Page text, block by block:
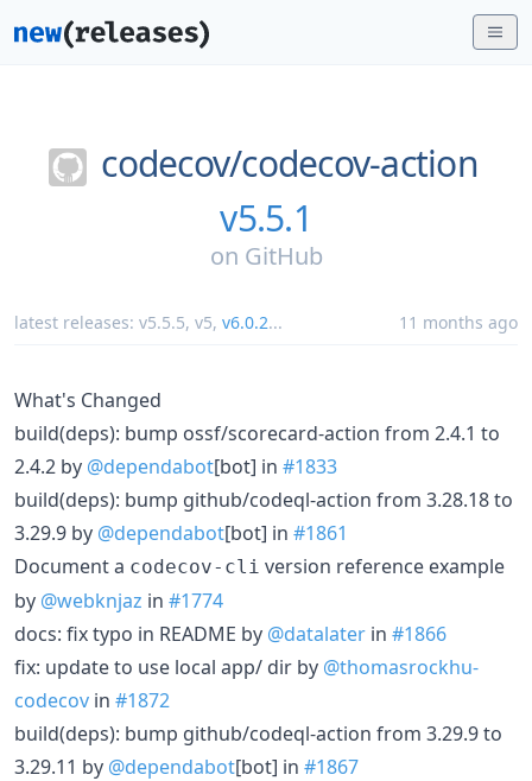
codecov/codecov-action
v5.5.1
on GitHub
latest releases: v5.5.5, v5, v6.0.2... 11 months ago
What's Changed
build(deps): bump ossf/scorecard-action from 2.4.1 to
2.4.2 by @dependabot[bot] in #1833
build(deps): bump github/codeql-action from 3.28.18 to
3.29.9 by @dependabot[bot] in #1861
Document a codecov-cli version reference example
by @webknjaz in #1774
docs: fix typo in README by @datalater in #1866
fix: update to use local app/ dir by @thomasrockhu-
codecov in #1872
build(deps): bump github/codeql-action from 3.29.9 to
3.29.11 by @dependabot[bot] in #1867